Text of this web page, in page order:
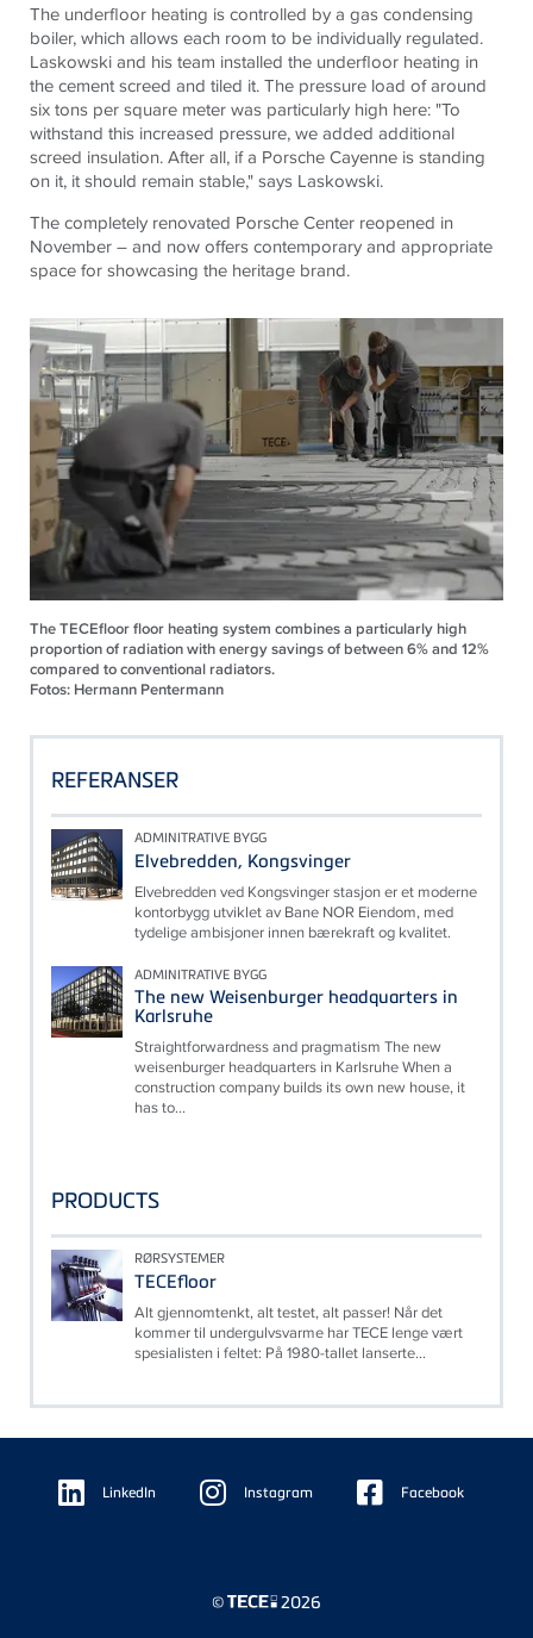
The underfloor heating is controlled by a gas condensing
boiler, which allows each room to be individually regulated.
Laskowski and his team installed the underfloor heating in
the cement screed and tiled it. The pressure load of around
six tons per square meter was particularly high here: "To
withstand this increased pressure, we added additional
screed insulation. After all, if a Porsche Cayenne is standing
on it, it should remain stable," says Laskowski.
The completely renovated Porsche Center reopened in
November – and now offers contemporary and appropriate
space for showcasing the heritage brand.
The TECEfloor floor heating system combines a particularly high
proportion of radiation with energy savings of between 6% and 12%
compared to conventional radiators.
Fotos: Hermann Pentermann
REFERANSER
ADMINITRATIVE BYGG
Elvebredden, Kongsvinger
Elvebredden ved Kongsvinger stasjon er et moderne
kontorbygg utviklet av Bane NOR Eiendom, med
tydelige ambisjoner innen bærekraft og kvalitet.
ADMINITRATIVE BYGG
The new Weisenburger headquarters in
Karlsruhe
Straightforwardness and pragmatism The new
weisenburger headquarters in Karlsruhe When a
construction company builds its own new house, it
has to...
PRODUCTS
RØRSYSTEMER
TECEfloor
Alt gjennomtenkt, alt testet, alt passer! Når det
kommer til undergulvsvarme har TECE lenge vært
spesialisten i feltet: På 1980-tallet lanserte...
Floating
Sidebar LinkedIn Instagram Facebook
© 2026